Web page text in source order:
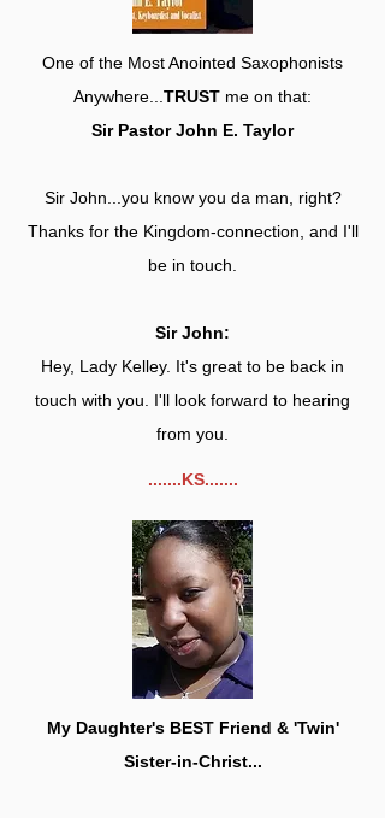
One of the Most Anointed Saxophonists
Anywhere... TRUST me on that:
Sir Pastor John E. Taylor
Sir John...you know you da man, right?
Thanks for the Kingdom-connection, and I'll
be in touch.
Sir John:
Hey, Lady Kelley. It's great to be back in
touch with you. I'll look forward to hearing
from you.
.......KS.......
My Daughter's BEST Friend & 'Twin'
Sister-in-Christ...